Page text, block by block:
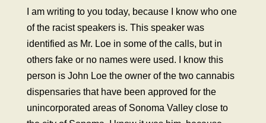
I am writing to you today, because I know who one
of the racist speakers is. This speaker was
identified as Mr. Loe in some of the calls, but in
others fake or no names were used. I know this
person is John Loe the owner of the two cannabis
dispensaries that have been approved for the
unincorporated areas of Sonoma Valley close to